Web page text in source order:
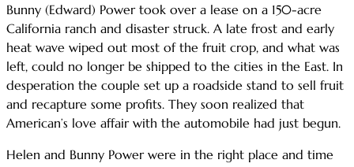
Bunny (Edward) Power took over a lease on a 150-acre
California ranch and disaster struck. A late frost and early
heat wave wiped out most of the fruit crop, and what was
left, could no longer be shipped to the cities in the East. In
desperation the couple set up a roadside stand to sell fruit
and recapture some profits. They soon realized that
American’s love affair with the automobile had just begun.
Helen and Bunny Power were in the right place and time